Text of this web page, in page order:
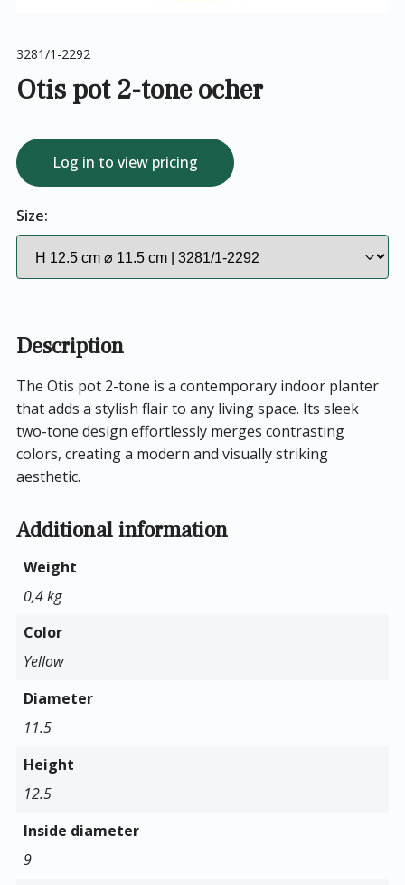
3281/1-2292
Otis pot 2-tone ocher
Log in to view pricing
Size:
Description
The Otis pot 2-tone is a contemporary indoor planter
that adds a stylish flair to any living space. Its sleek
two-tone design effortlessly merges contrasting
colors, creating a modern and visually striking
aesthetic.
Additional information
Weight
0,4 kg
Color
Yellow
Diameter
11.5
Height
12.5
Inside diameter
9